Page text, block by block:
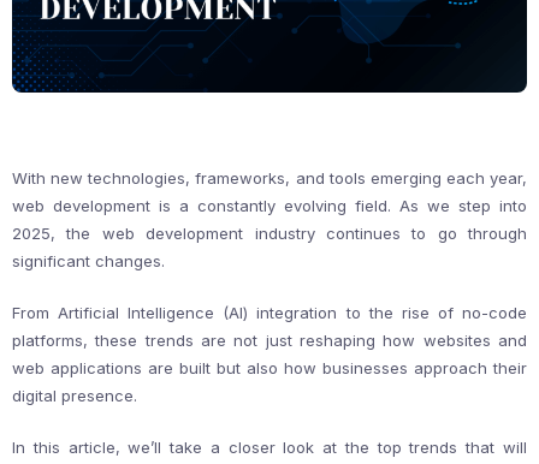
With new technologies, frameworks, and tools emerging each year,
web development is a constantly evolving field. As we step into
2025, the web development industry continues to go through
significant changes.
From Artificial Intelligence (AI) integration to the rise of no-code
platforms, these trends are not just reshaping how websites and
web applications are built but also how businesses approach their
digital presence.
In this article, we’ll take a closer look at the top trends that will